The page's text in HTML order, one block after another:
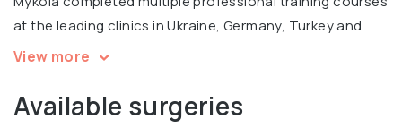
at the leading clinics in Ukraine, Germany, Turkey and
Russia, with a focus on facial surgery. Member of
View more
Available surgeries